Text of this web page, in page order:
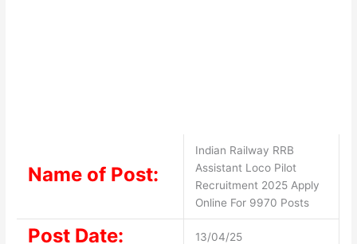
Name of Post:
Indian Railway RRB
Assistant Loco Pilot
Recruitment 2025 Apply
Online For 9970 Posts
Post Date: 13/04/25